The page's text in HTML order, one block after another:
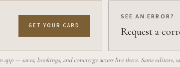
GET YOUR CARD
SEE AN ERROR?
Request a
— saves, bookings, and concierge access live there. Same editors,